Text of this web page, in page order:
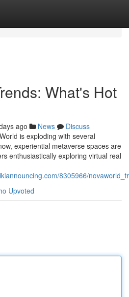
What's Hot
ago News
Discuss
is exploding with several
experiential metaverse spaces are
enthusiastically exploring virtual real
8305966/
Upvoted